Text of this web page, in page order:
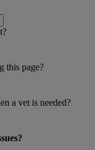
this page?
a vet is needed?